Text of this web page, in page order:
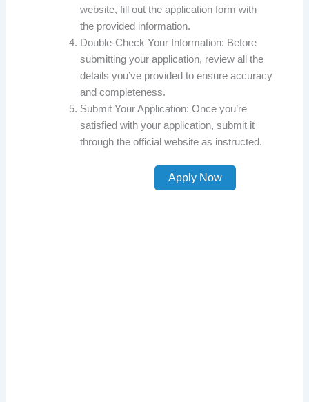
website, fill out the application form with
the provided information.
Double-Check Your Information: Before
submitting your application, review all the
details you’ve provided to ensure accuracy
and completeness.
Submit Your Application: Once you’re
satisfied with your application, submit it
through the official website as instructed.
Apply Now